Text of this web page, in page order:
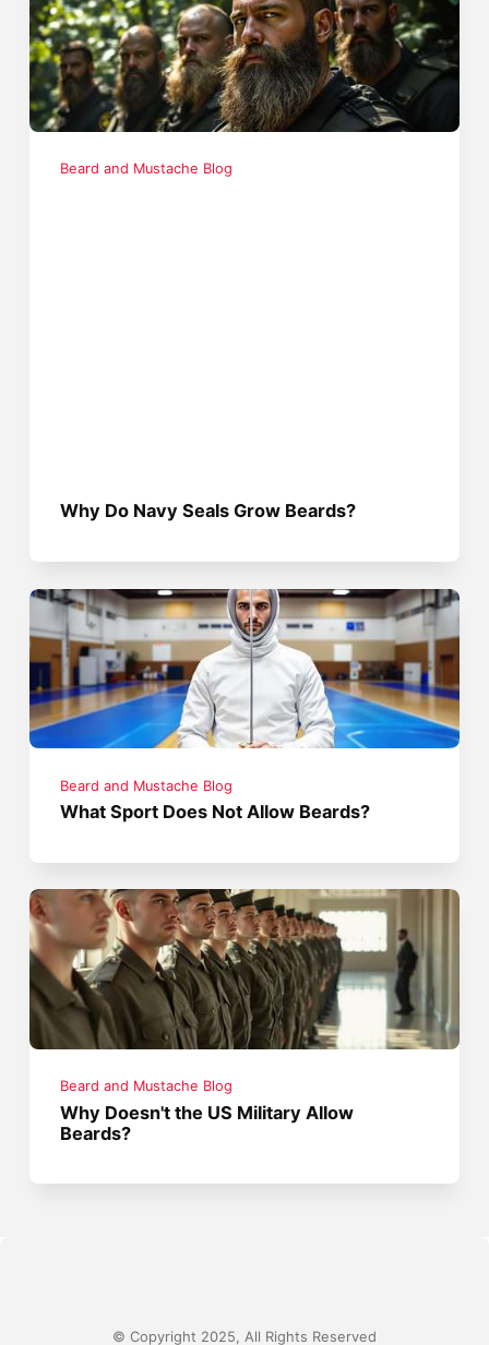
Beard and Mustache Blog
Why Do Navy Seals Grow Beards?
Beard and Mustache Blog
What Sport Does Not Allow Beards?
Beard and Mustache Blog
Why Doesn't the US Military Allow
Beards?
© Copyright 2025, All Rights Reserved